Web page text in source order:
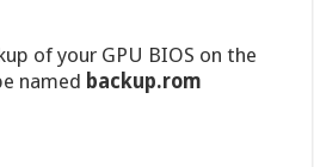
of your GPU BIOS on the
named backup.rom